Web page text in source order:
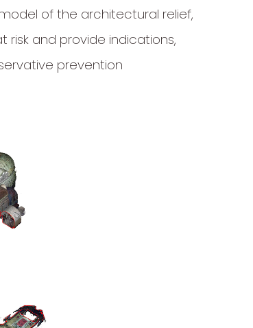
of the architectural relief,
and provide indications,
prevention